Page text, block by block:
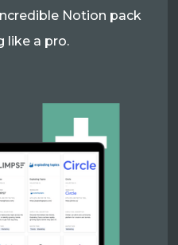
Notion pack
like a pro.